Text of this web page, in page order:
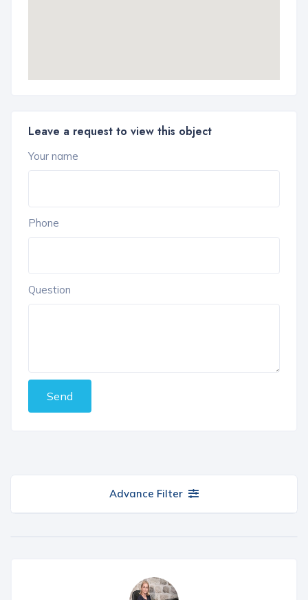
Leave a request to view this object
Your name
Phone
Question
Send
Advance Filter